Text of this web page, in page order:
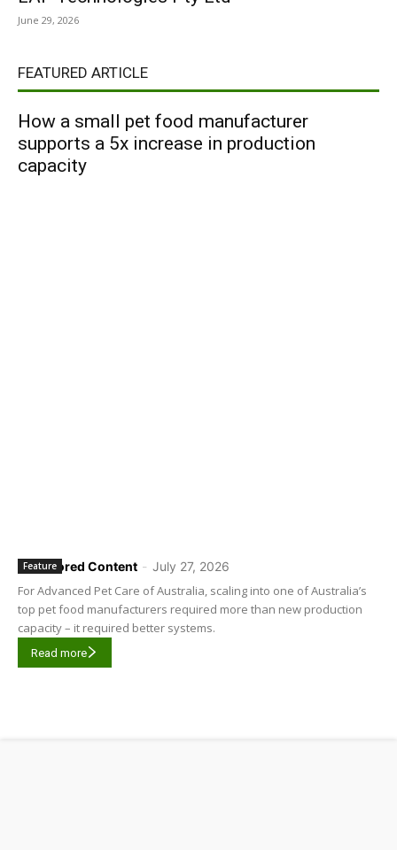
June 29, 2026
FEATURED ARTICLE
How a small pet food manufacturer
supports a 5x increase in production
capacity
Sponsored Content - July 27, 2026
Feature
For Advanced Pet Care of Australia, scaling into one of Australia’s
top pet food manufacturers required more than new production
capacity – it required better systems.
Read more